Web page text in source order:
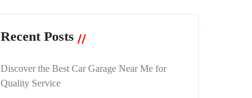
Recent Posts
Discover the Best Car Garage Near Me for
Quality Service